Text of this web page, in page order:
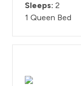
Sleeps: 2
1 Queen Bed